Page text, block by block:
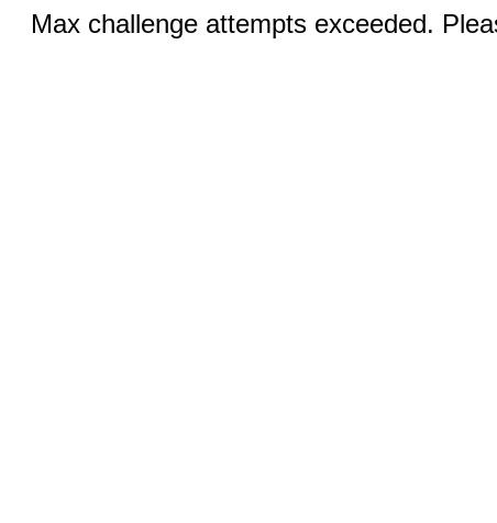
Max challenge attempts exceeded.